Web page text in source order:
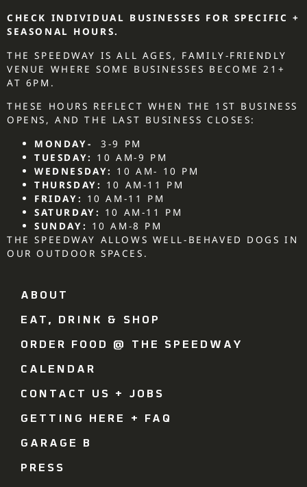
CHECK INDIVIDUAL BUSINESSES FOR SPECIFIC +
SEASONAL HOURS.
THE SPEEDWAY IS ALL AGES, FAMILY-FRIENDLY
VENUE WHERE SOME BUSINESSES BECOME 21+
AT 6PM.
THESE HOURS REFLECT WHEN THE 1ST BUSINESS
OPENS, AND THE LAST BUSINESS CLOSES:
MONDAY-
3-9 PM
TUESDAY: 10 AM-9 PM
WEDNESDAY: 10 AM- 10 PM
THURSDAY: 10 AM-11 PM
FRIDAY: 10 AM-11 PM
SATURDAY: 10 AM-11 PM
SUNDAY: 10 AM-8 PM
THE SPEEDWAY ALLOWS WELL-BEHAVED DOGS IN
OUR OUTDOOR SPACES.
ABOUT
EAT, DRINK & SHOP
ORDER FOOD @ THE SPEEDWAY
CALENDAR
CONTACT US + JOBS
GETTING HERE + FAQ
GARAGE B
PRESS